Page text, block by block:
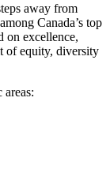
away from
Canada’s top
on excellence,
of equity, diversity